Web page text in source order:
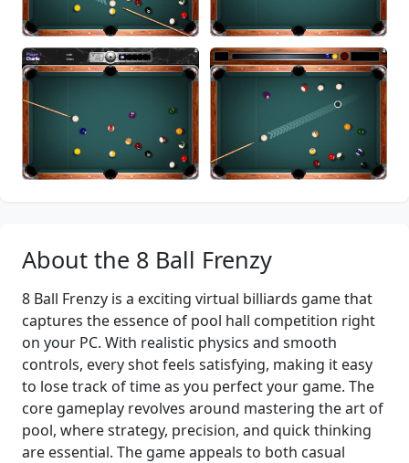
About the 8 Ball Frenzy
8 Ball Frenzy is a exciting virtual billiards game that
captures the essence of pool hall competition right
on your PC. With realistic physics and smooth
controls, every shot feels satisfying, making it easy
to lose track of time as you perfect your game. The
core gameplay revolves around mastering the art of
pool, where strategy, precision, and quick thinking
are essential. The game appeals to both casual